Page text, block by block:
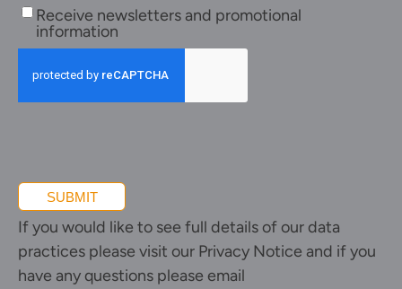
Receive
newsletters
and
information
Receive newsletters and promotional
information
SUBMIT
If you would like to see full details of our data
practices please visit our Privacy Notice and if you
have any questions please email